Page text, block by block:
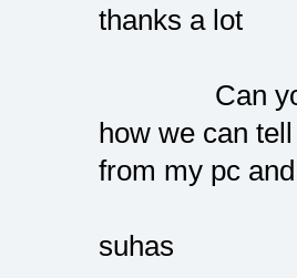
thanks a lot
Can you
how we can
from my pc
suhas